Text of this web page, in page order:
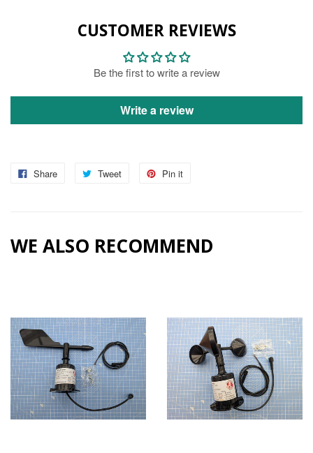
CUSTOMER REVIEWS
Be the first to write a review
Write a review
Share Tweet Pin it
WE ALSO RECOMMEND